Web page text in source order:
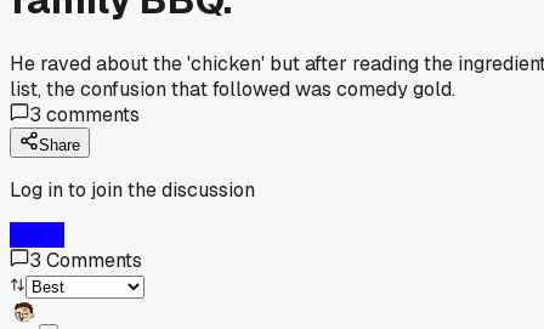
He raved about the 'chicken' but after reading the
list, the confusion that followed was comedy gold.
3 comments
Share
Log in to join the discussion
3 Comments